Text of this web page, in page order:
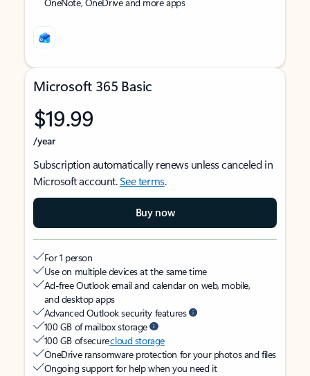
Microsoft 365 Basic
$19.99
/year
Subscription automatically renews unless canceled in
Microsoft account.See terms.
Buy now
For 1 person
Use on multiple devices at the same time
Ad-free Outlook email and calendar on web, mobile,
and desktop apps
Advanced Outlook security features
100 GB of mailbox storage
100 GB of securecloud storage
OneDrive ransomware protection for your photos and files
Ongoing support for help when you need it